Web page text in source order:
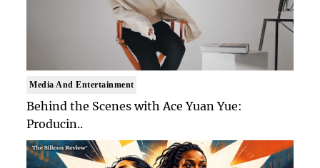
Media And Entertainment
Behind the Scenes with Ace Yuan Yue:
Producin..